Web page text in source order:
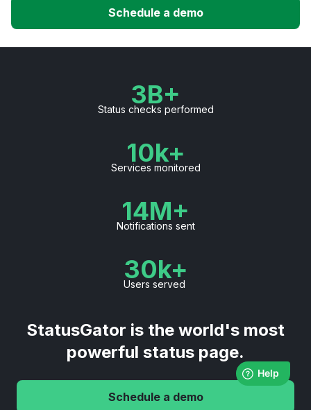
Schedule a demo
3B+
Status checks performed
10k+
Services monitored
14M+
Notifications sent
30k+
Users served
StatusGator is the world's most
powerful status page.
Schedule a demo